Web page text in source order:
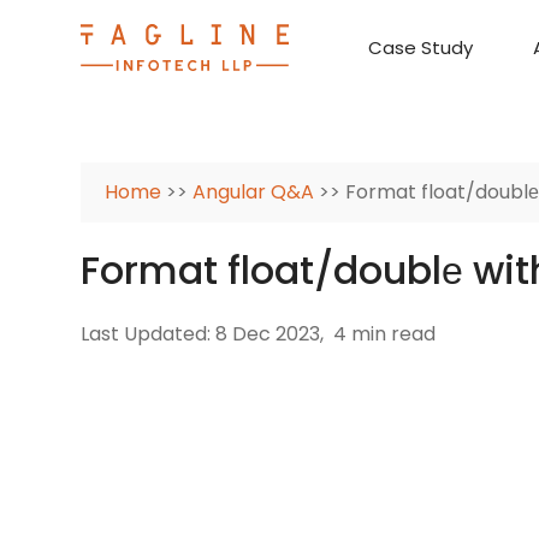
Case Study
Home >> Angular Q&A >> Format float/
Format float/doublе
Last Updated: 8 Dec 2023, 4 min read